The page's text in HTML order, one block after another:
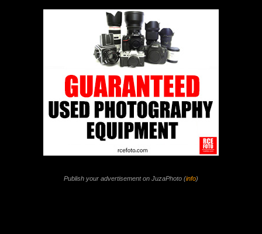
Publish your advertisement on JuzaPhoto (info)